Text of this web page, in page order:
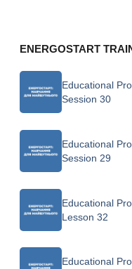
ENERGOSTART
Educational
Session 30
Educational
Session 29
Educational
Lesson 32
Educational